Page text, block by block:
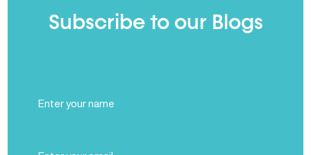
Subscribe to our Blogs
Name